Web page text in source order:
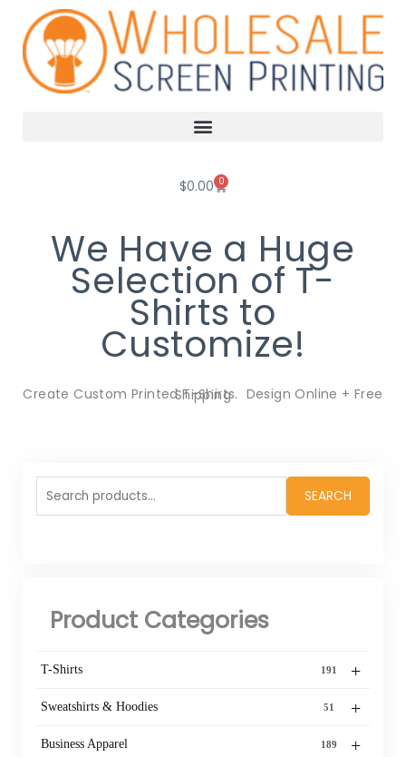
content
$0.00 0
Cart
We Have a Huge
Selection of T-
Shirts to
Customize!
Create Custom Printed T-Shirts. Design Online + Free Shipping
Search
for:
SEARCH
Product Categories
+
T-Shirts 191
+
Sweatshirts & Hoodies 51
+
Business Apparel 189